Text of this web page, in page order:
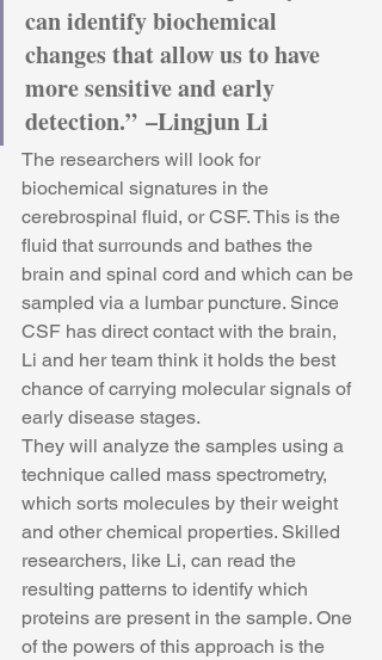
can identify biochemical
changes that allow us to have
more sensitive and early
detection.” –Lingjun Li
The researchers will look for
biochemical signatures in the
cerebrospinal fluid, or CSF. This is the
fluid that surrounds and bathes the
brain and spinal cord and which can be
sampled via a lumbar puncture. Since
CSF has direct contact with the brain,
Li and her team think it holds the best
chance of carrying molecular signals of
early disease stages.
They will analyze the samples using a
technique called mass spectrometry,
which sorts molecules by their weight
and other chemical properties. Skilled
researchers, like Li, can read the
resulting patterns to identify which
proteins are present in the sample. One
of the powers of this approach is the